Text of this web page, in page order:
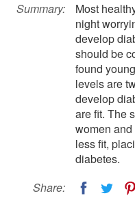
Summary:
Most
night
develop
should be
found
levels are
develop
are fit. The
women
less fit,
diabetes.
Share: